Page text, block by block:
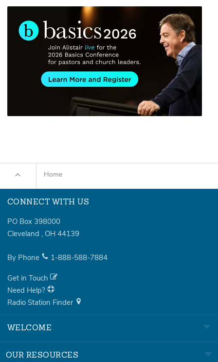
Home
CONNECT WITH US
PO Box 398000
Cleveland , OH 44139
By Phone 1-888-588-7884
Get in Touch
Need Help?
Radio Station Finder
WELCOME
OUR RESOURCES